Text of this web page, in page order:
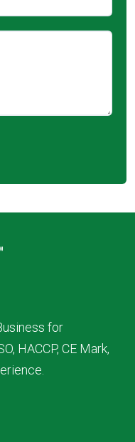
for
HACCP, CE Mark,